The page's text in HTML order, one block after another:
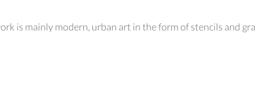
is mainly modern, urban art in the form of stencils and